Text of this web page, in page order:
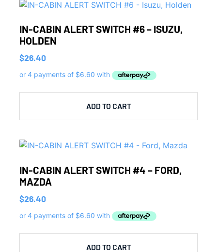
IN-CABIN ALERT SWITCH #6 – ISUZU,
HOLDEN
$26.40
ADD TO CART
IN-CABIN ALERT SWITCH #4 – FORD,
MAZDA
$26.40
ADD TO CART